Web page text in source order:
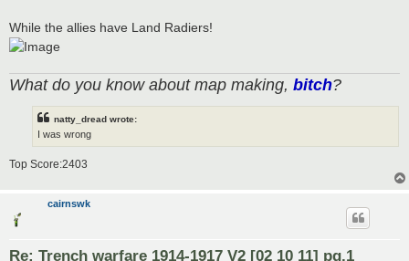
While the allies have Land Radiers!
What do you know about map making, bitch?
natty_dread wrote:
I was wrong
Top Score:2403
cairnswk
Re: Trench warfare 1914-1917 V2 [02 10 11] pg.1